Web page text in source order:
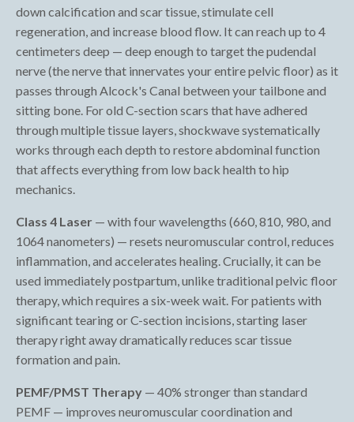
down calcification and scar tissue, stimulate cell
regeneration, and increase blood flow. It can reach up to 4
centimeters deep — deep enough to target the pudendal
nerve (the nerve that innervates your entire pelvic floor) as it
passes through Alcock's Canal between your tailbone and
sitting bone. For old C-section scars that have adhered
through multiple tissue layers, shockwave systematically
works through each depth to restore abdominal function
that affects everything from low back health to hip
mechanics.
Class 4 Laser — with four wavelengths (660, 810, 980, and
1064 nanometers) — resets neuromuscular control, reduces
inflammation, and accelerates healing. Crucially, it can be
used immediately postpartum, unlike traditional pelvic floor
therapy, which requires a six-week wait. For patients with
significant tearing or C-section incisions, starting laser
therapy right away dramatically reduces scar tissue
formation and pain.
PEMF/PMST Therapy — 40% stronger than standard
PEMF — improves neuromuscular coordination and